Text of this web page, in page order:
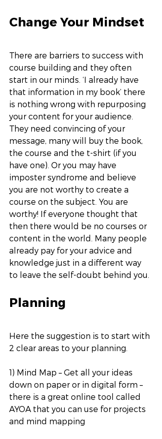
Change Your Mindset
There are barriers to success with
course building and they often
start in our minds. ‘I already have
that information in my book’ there
is nothing wrong with repurposing
your content for your audience.
They need convincing of your
message, many will buy the book,
the course and the t-shirt (if you
have one). Or you may have
imposter syndrome and believe
you are not worthy to create a
course on the subject. You are
worthy! If everyone thought that
then there would be no courses or
content in the world. Many people
already pay for your advice and
knowledge just in a different way
to leave the self-doubt behind you.
Planning
Here the suggestion is to start with
2 clear areas to your planning.
1) Mind Map – Get all your ideas
down on paper or in digital form –
there is a great online tool called
AYOA that you can use for projects
and mind mapping